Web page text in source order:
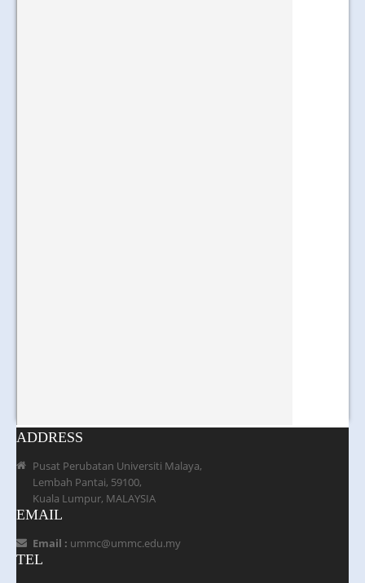
ADDRESS
Pusat Perubatan Universiti Malaya,
Lembah Pantai, 59100,
Kuala Lumpur, MALAYSIA
EMAIL
Email : ummc@ummc.edu.my
TEL